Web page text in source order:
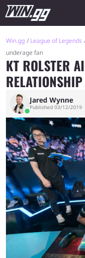
Win.gg League of Legends
underage fan
KT ROLSTER
Jared Wynne
Published 03/12/2019